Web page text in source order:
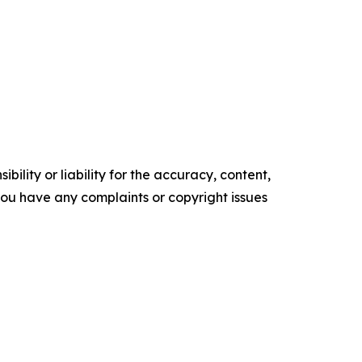
or liability for the accuracy, content,
have any complaints or copyright issues